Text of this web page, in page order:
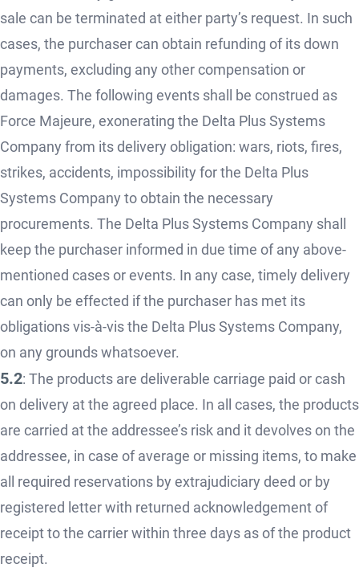
sale can be terminated at either party’s request. In such
cases, the purchaser can obtain refunding of its down
payments, excluding any other compensation or
damages. The following events shall be construed as
Force Majeure, exonerating the Delta Plus Systems
Company from its delivery obligation: wars, riots, fires,
strikes, accidents, impossibility for the Delta Plus
Systems Company to obtain the necessary
procurements. The Delta Plus Systems Company shall
keep the purchaser informed in due time of any above-
mentioned cases or events. In any case, timely delivery
can only be effected if the purchaser has met its
obligations vis-à-vis the Delta Plus Systems Company,
on any grounds whatsoever.
5.2: The products are deliverable carriage paid or cash
on delivery at the agreed place. In all cases, the products
are carried at the addressee’s risk and it devolves on the
addressee, in case of average or missing items, to make
all required reservations by extrajudiciary deed or by
registered letter with returned acknowledgement of
receipt to the carrier within three days as of the product
receipt.